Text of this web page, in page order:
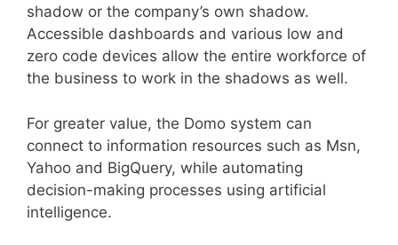
shadow or the company’s own shadow.
Accessible dashboards and various low and
zero code devices allow the entire workforce of
the business to work in the shadows as well.
For greater value, the Domo system can
connect to information resources such as Msn,
Yahoo and BigQuery, while automating
decision-making processes using artificial
intelligence.